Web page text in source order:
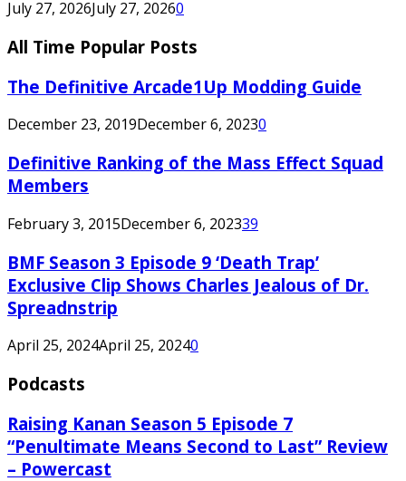
July 27, 2026July 27, 20260
All Time Popular Posts
The Definitive Arcade1Up Modding Guide
December 23, 2019December 6, 20230
Definitive Ranking of the Mass Effect Squad
Members
February 3, 2015December 6, 202339
BMF Season 3 Episode 9 ‘Death Trap’
Exclusive Clip Shows Charles Jealous of Dr.
Spreadnstrip
April 25, 2024April 25, 20240
Podcasts
Raising Kanan Season 5 Episode 7
“Penultimate Means Second to Last” Review
– Powercast